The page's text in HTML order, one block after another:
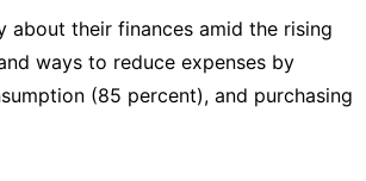
about their finances amid the rising
ways to reduce expenses by
(85 percent), and purchasing